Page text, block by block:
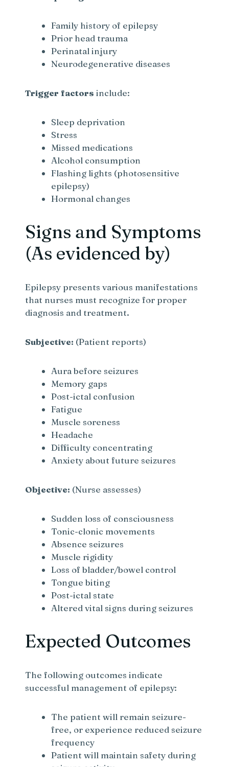
Family history of epilepsy
Prior head trauma
Perinatal injury
Neurodegenerative diseases
Trigger factors include:
Sleep deprivation
Stress
Missed medications
Alcohol consumption
Flashing lights (photosensitive
epilepsy)
Hormonal changes
Signs and Symptoms
(As evidenced by)
Epilepsy presents various manifestations
that nurses must recognize for proper
diagnosis and treatment.
Subjective: (Patient reports)
Aura before seizures
Memory gaps
Post-ictal confusion
Fatigue
Muscle soreness
Headache
Difficulty concentrating
Anxiety about future seizures
Objective: (Nurse assesses)
Sudden loss of consciousness
Tonic-clonic movements
Absence seizures
Muscle rigidity
Loss of bladder/bowel control
Tongue biting
Post-ictal state
Altered vital signs during seizures
Expected Outcomes
The following outcomes indicate
successful management of epilepsy:
The patient will remain seizure-
free, or experience reduced seizure
frequency
Patient will maintain safety during